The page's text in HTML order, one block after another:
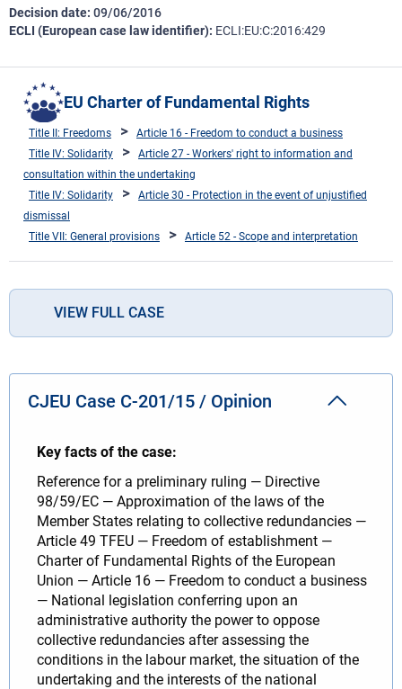
Decision date 09/06/2016
ECLI (European case law identifier) ECLI:EU:C:2016:429
EU Charter of Fundamental Rights
Title II: Freedoms
Article 16 - Freedom to conduct a business
Title IV: Solidarity
Article 27 - Workers' right to information and
consultation within the undertaking
Title IV: Solidarity
Article 30 - Protection in the event of unjustified
dismissal
Title VII: General provisions
Article 52 - Scope and interpretation
VIEW FULL CASE
CJEU Case C-201/15 / Opinion
Key facts of the case:
Reference for a preliminary ruling — Directive
98/59/EC — Approximation of the laws of the
Member States relating to collective redundancies —
Article 49 TFEU — Freedom of establishment —
Charter of Fundamental Rights of the European
Union — Article 16 — Freedom to conduct a business
— National legislation conferring upon an
administrative authority the power to oppose
collective redundancies after assessing the
conditions in the labour market, the situation of the
undertaking and the interests of the national